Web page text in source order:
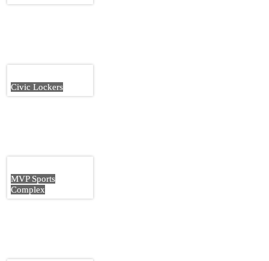
Civic Lockers
MVP Sports
Complex